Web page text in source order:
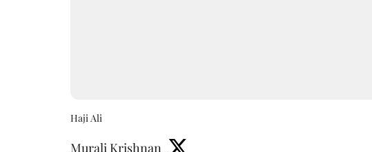
Haji Ali
Murali Krishnan